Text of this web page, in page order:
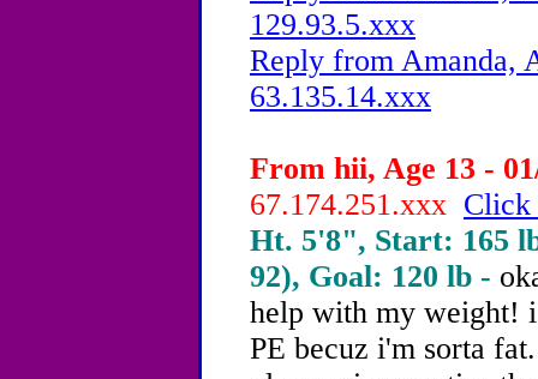
129.93.5.xxx
Reply from Amanda,
63.135.14.xxx
From hii, Age 13 -
67.174.251.xxx Click
Ht. 5'8", Start: 165
92), Goal: 120 lb -
help with my weight!
PE becuz i'm sorta fat.